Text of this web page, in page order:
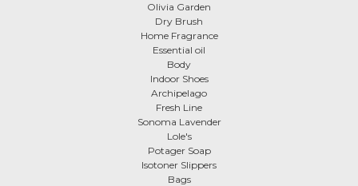
Olivia Garden
Dry Brush
Home Fragrance
Essential oil
Body
Indoor Shoes
Archipelago
Fresh Line
Sonoma Lavender
Lole's
Potager Soap
Isotoner Slippers
Bags